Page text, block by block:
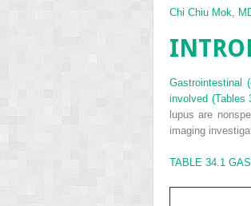
Chi Chiu Mok,
Gastrointestinal
involved (Tables
lupus are
imaging
TABLE 34.1